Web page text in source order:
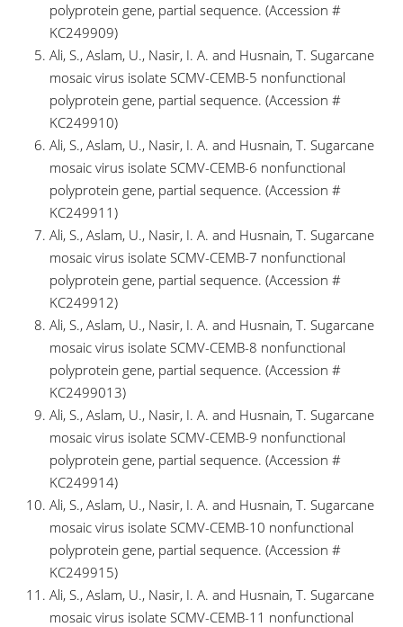
polyprotein gene, partial sequence. (Accession #
KC249909)
Ali, S., Aslam, U., Nasir, I. A. and Husnain, T. Sugarcane
mosaic virus isolate SCMV-CEMB-5 nonfunctional
polyprotein gene, partial sequence. (Accession #
KC249910)
Ali, S., Aslam, U., Nasir, I. A. and Husnain, T. Sugarcane
mosaic virus isolate SCMV-CEMB-6 nonfunctional
polyprotein gene, partial sequence. (Accession #
KC249911)
Ali, S., Aslam, U., Nasir, I. A. and Husnain, T. Sugarcane
mosaic virus isolate SCMV-CEMB-7 nonfunctional
polyprotein gene, partial sequence. (Accession #
KC249912)
Ali, S., Aslam, U., Nasir, I. A. and Husnain, T. Sugarcane
mosaic virus isolate SCMV-CEMB-8 nonfunctional
polyprotein gene, partial sequence. (Accession #
KC2499013)
Ali, S., Aslam, U., Nasir, I. A. and Husnain, T. Sugarcane
mosaic virus isolate SCMV-CEMB-9 nonfunctional
polyprotein gene, partial sequence. (Accession #
KC249914)
Ali, S., Aslam, U., Nasir, I. A. and Husnain, T. Sugarcane
mosaic virus isolate SCMV-CEMB-10 nonfunctional
polyprotein gene, partial sequence. (Accession #
KC249915)
Ali, S., Aslam, U., Nasir, I. A. and Husnain, T. Sugarcane
mosaic virus isolate SCMV-CEMB-11 nonfunctional